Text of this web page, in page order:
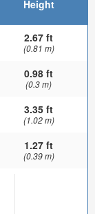
Height
2.67 ft
(0.81 m)
0.98 ft
(0.3 m)
3.35 ft
(1.02 m)
1.27 ft
(0.39 m)